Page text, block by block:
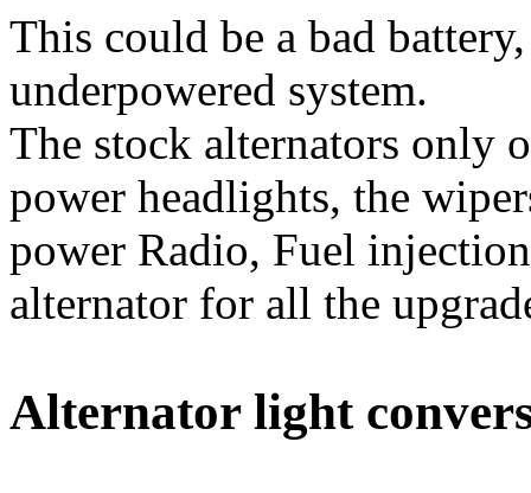
This could be a bad
underpowered system.
The stock alternators only
power headlights, the
power Radio, Fuel
alternator for all the
Alternator light